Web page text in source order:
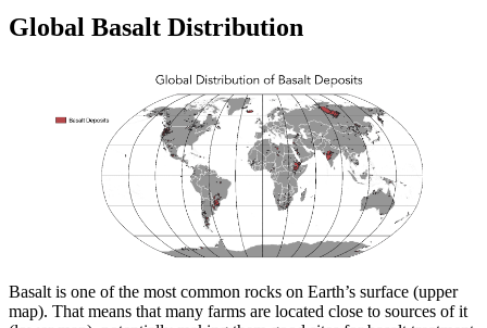
Global Basalt Distribution
Basalt is one of the most common rocks on Earth’s surface (upper
map). That means that many farms are located close to sources of it